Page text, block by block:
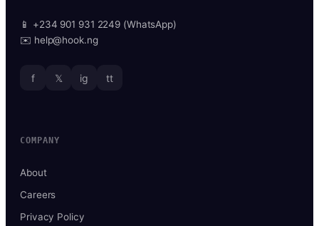
📱 +234 901 931 2249 (WhatsApp)
✉️ help@hook.ng
f 𝕏 ig tt
COMPANY
About
Careers
Privacy Policy